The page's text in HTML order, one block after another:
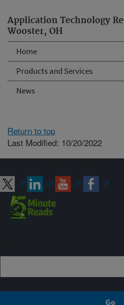
Application Technology
Wooster, OH
Home
Products and Services
News
Return to top
Last Modified: 10/20/2022